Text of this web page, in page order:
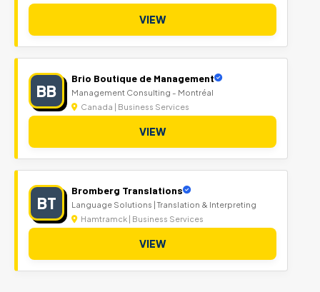
VIEW
BB
Brio Boutique de Management
Management Consulting - Montréal
Canada | Business Services
VIEW
BT
Bromberg Translations
Language Solutions | Translation & Interpreting
Hamtramck | Business Services
VIEW